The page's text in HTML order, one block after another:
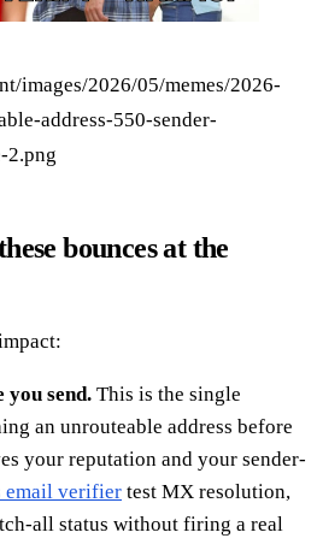
images/2026/05/memes/2026-
address-550-sender-
2.png
bounces at the
send. This is the single
an unrouteable address before
your reputation and your sender-
email verifier test MX resolution,
all status without firing a real